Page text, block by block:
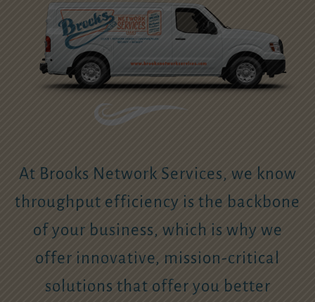
At Brooks Network Services, we know
throughput efficiency is the backbone
of your business, which is why we
offer innovative, mission-critical
solutions that offer you better